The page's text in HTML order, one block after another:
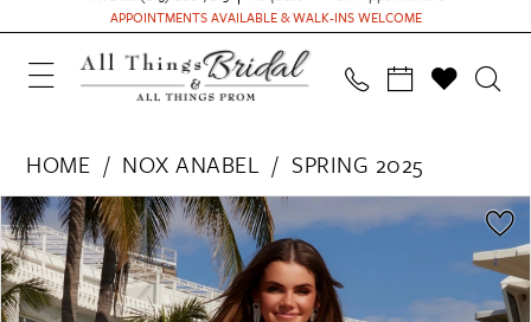
APPOINTMENTS AVAILABLE & WALK-INS WELCOME
HOME NOX ANABEL
SPRING 2025
Products
Views
Carousel
Skip
to
end
PAUSE AUTOPLAY
PREVIOUS SLIDE
NEXT SLIDE
0
1
2